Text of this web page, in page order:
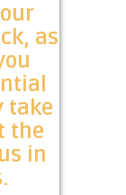
as
take
the
in